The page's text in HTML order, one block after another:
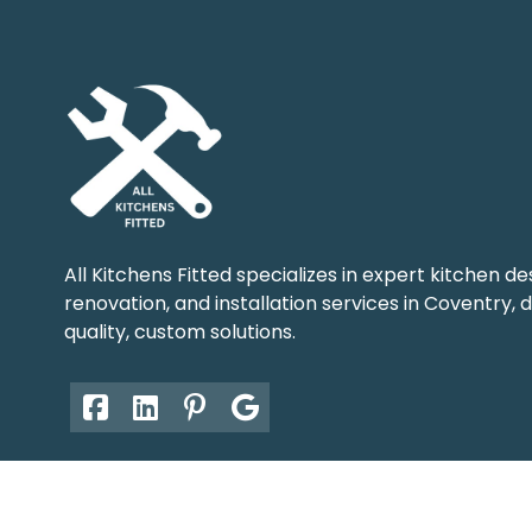
All Kitchens Fitted specializes in expert kitchen
renovation, and installation services in Coventry,
quality, custom solutions.